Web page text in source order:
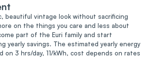
beautiful vintage look without sacrificing
on the things you care and less about
part of the Euri family and start
yearly savings. The estimated yearly energy
on 3 hrs/day, 11/kWh, cost depends on rates